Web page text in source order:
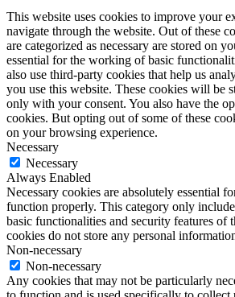
This website uses cookies to improve your
navigate through the website. Out of these
are categorized as necessary are stored on
essential for the working of basic
also use third-party cookies that help us
you use this website. These cookies will be
only with your consent. You also have the
cookies. But opting out of some of these
on your browsing experience.
Necessary
Necessary
Always Enabled
Necessary cookies are absolutely essential
function properly. This category only
basic functionalities and security features of
cookies do not store any personal
Non-necessary
Non-necessary
Any cookies that may not be particularly